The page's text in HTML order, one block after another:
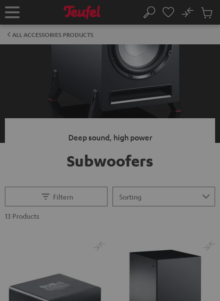
TO
Home Search
No
Cart
ALL ACCESSORIES PRODUCTS
Deep sound, high power
Subwoofers
Filtern
13 Products